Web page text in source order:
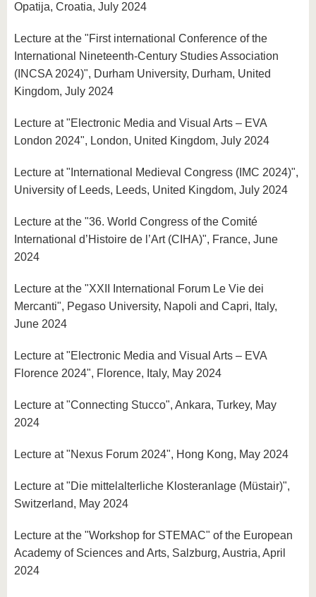
Opatija, Croatia, July 2024
Lecture at the "First international Conference of the
International Nineteenth-Century Studies Association
(INCSA 2024)", Durham University, Durham, United
Kingdom, July 2024
Lecture at "Electronic Media and Visual Arts – EVA
London 2024", London, United Kingdom, July 2024
Lecture at "International Medieval Congress (IMC 2024)",
University of Leeds, Leeds, United Kingdom, July 2024
Lecture at the "36. World Congress of the Comité
International d’Histoire de l’Art (CIHA)", France, June
2024
Lecture at the "XXII International Forum Le Vie dei
Mercanti", Pegaso University, Napoli and Capri, Italy,
June 2024
Lecture at "Electronic Media and Visual Arts – EVA
Florence 2024", Florence, Italy, May 2024
Lecture at "Connecting Stucco", Ankara, Turkey, May
2024
Lecture at "Nexus Forum 2024", Hong Kong, May 2024
Lecture at "Die mittelalterliche Klosteranlage (Müstair)",
Switzerland, May 2024
Lecture at the "Workshop for STEMAC" of the European
Academy of Sciences and Arts, Salzburg, Austria, April
2024